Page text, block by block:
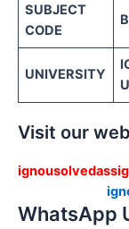
SUBJECT
CODE
UNIVERSITY
Visit our
WhatsApp